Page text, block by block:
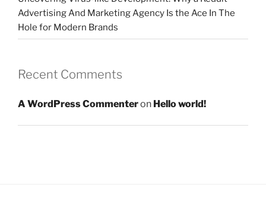
Advertising And Marketing Agency Is the Ace In The
Hole for Modern Brands
Recent Comments
A WordPress Commenteron Hello world!